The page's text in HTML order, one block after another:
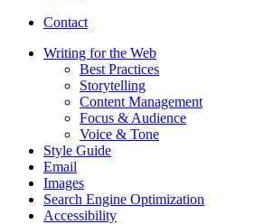
Contact
Writing for the Web
Best Practices
Storytelling
Content Management
Focus & Audience
Voice & Tone
Style Guide
Email
Images
Search Engine Optimization
Accessibility